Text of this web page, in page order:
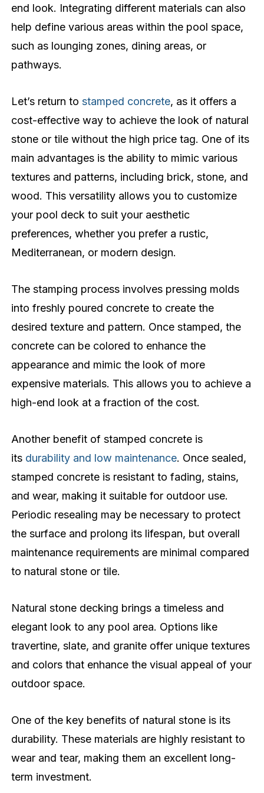
end look. Integrating different materials can also
help define various areas within the pool space,
such as lounging zones, dining areas, or
pathways.
Let’s return tostamped concrete, as it offers a
cost-effective way to achieve the look of natural
stone or tile without the high price tag. One of its
main advantages is the ability to mimic various
textures and patterns, including brick, stone, and
wood. This versatility allows you to customize
your pool deck to suit your aesthetic
preferences, whether you prefer a rustic,
Mediterranean, or modern design.
The stamping process involves pressing molds
into freshly poured concrete to create the
desired texture and pattern. Once stamped, the
concrete can be colored to enhance the
appearance and mimic the look of more
expensive materials. This allows you to achieve a
high-end look at a fraction of the cost.
Another benefit of stamped concrete is
its durability and low maintenance. Once sealed,
stamped concrete is resistant to fading, stains,
and wear, making it suitable for outdoor use.
Periodic resealing may be necessary to protect
the surface and prolong its lifespan, but overall
maintenance requirements are minimal compared
to natural stone or tile.
Natural stone decking brings a timeless and
elegant look to any pool area. Options like
travertine, slate, and granite offer unique textures
and colors that enhance the visual appeal of your
outdoor space.
One of the key benefits of natural stone is its
durability. These materials are highly resistant to
wear and tear, making them an excellent long-
term investment.